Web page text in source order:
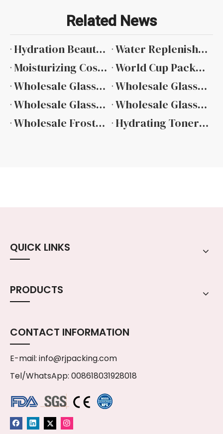
Related News
Hydration Beauty Packaging Complete Technical Overview
Water Replenishing Skincare Containers Design And Material Selection
Moisturizing Cosmetic Packaging Material And Design Guide
​World Cup Packaging Ideas: How Beauty Brands Use Sports Events To Create Limited Edition Products
Wholesale Glass Bottles for Essential Oils Ultimate Guide
Wholesale Glass Bottles Essential Oils Complete Selection Guide
Wholesale Glass Bottle Roll On Essential Oils Features And Benefits
Wholesale Glass Bottle Essential Oils China
Wholesale Frosted Glass Bottles for Essential Oils Material And Design Guide
Hydrating Toner Bottle Manufacturer: Custom Skincare Packaging Solutions for Beauty Brands
QUICK LINKS
PRODUCTS
CONTACT INFORMATION
E-mail: info@rjpacking.com
Tel/WhatsApp: 008618031928018